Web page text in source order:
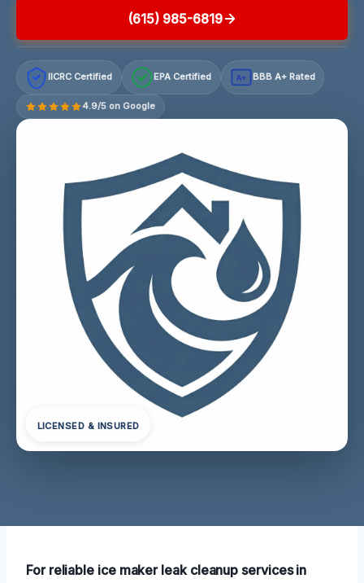
(615) 985-6819
IICRC Certified EPA Certified A+ BBB A+ Rated
4.9/5 on Google
LICENSED & INSURED
For reliable ice maker leak cleanup services in